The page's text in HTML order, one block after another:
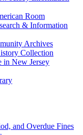
Room
& Information
Archives
Collection
in New Jersey
and Overdue Fines